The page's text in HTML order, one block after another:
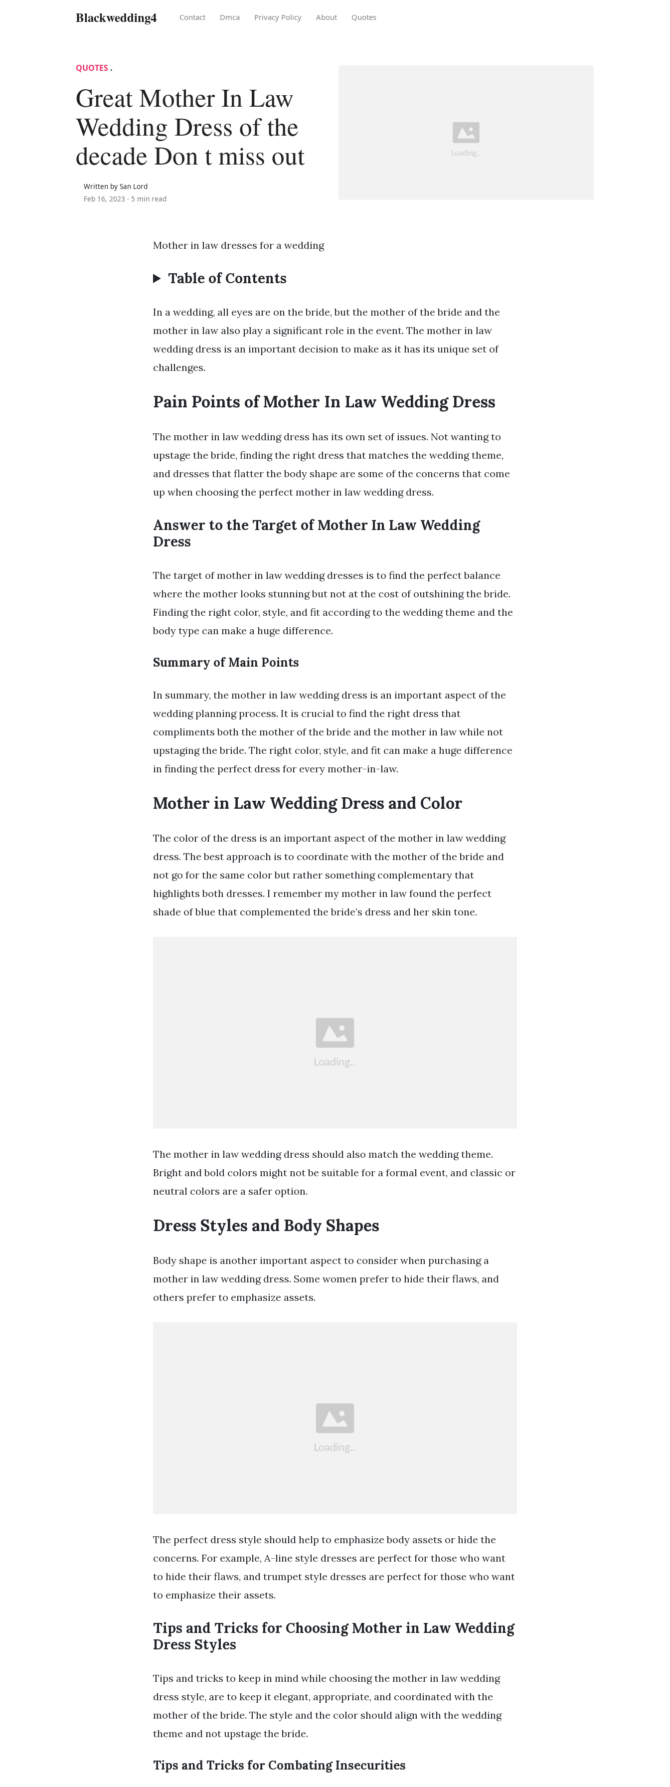
Blackwedding4 Contact Dmca Privacy Policy About Quotes
QUOTES .
Great Mother In Law
Wedding Dress of the
decade Don t miss out
Written by San Lord
Feb 16, 2023 · 5 min read
Mother in law dresses for a wedding
Table of Contents
In a wedding, all eyes are on the bride, but the mother of the bride and the
mother in law also play a significant role in the event. The mother in law
wedding dress is an important decision to make as it has its unique set of
challenges.
Pain Points of Mother In Law Wedding Dress
The mother in law wedding dress has its own set of issues. Not wanting to
upstage the bride, finding the right dress that matches the wedding theme,
and dresses that flatter the body shape are some of the concerns that come
up when choosing the perfect mother in law wedding dress.
Answer to the Target of Mother In Law Wedding
Dress
The target of mother in law wedding dresses is to find the perfect balance
where the mother looks stunning but not at the cost of outshining the bride.
Finding the right color, style, and fit according to the wedding theme and the
body type can make a huge difference.
Summary of Main Points
In summary, the mother in law wedding dress is an important aspect of the
wedding planning process. It is crucial to find the right dress that
compliments both the mother of the bride and the mother in law while not
upstaging the bride. The right color, style, and fit can make a huge difference
in finding the perfect dress for every mother-in-law.
Mother in Law Wedding Dress and Color
The color of the dress is an important aspect of the mother in law wedding
dress. The best approach is to coordinate with the mother of the bride and
not go for the same color but rather something complementary that
highlights both dresses. I remember my mother in law found the perfect
shade of blue that complemented the bride’s dress and her skin tone.
The mother in law wedding dress should also match the wedding theme.
Bright and bold colors might not be suitable for a formal event, and classic or
neutral colors are a safer option.
Dress Styles and Body Shapes
Body shape is another important aspect to consider when purchasing a
mother in law wedding dress. Some women prefer to hide their flaws, and
others prefer to emphasize assets.
The perfect dress style should help to emphasize body assets or hide the
concerns. For example, A-line style dresses are perfect for those who want
to hide their flaws, and trumpet style dresses are perfect for those who want
to emphasize their assets.
Tips and Tricks for Choosing Mother in Law Wedding
Dress Styles
Tips and tricks to keep in mind while choosing the mother in law wedding
dress style, are to keep it elegant, appropriate, and coordinated with the
mother of the bride. The style and the color should align with the wedding
theme and not upstage the bride.
Tips and Tricks for Combating Insecurities